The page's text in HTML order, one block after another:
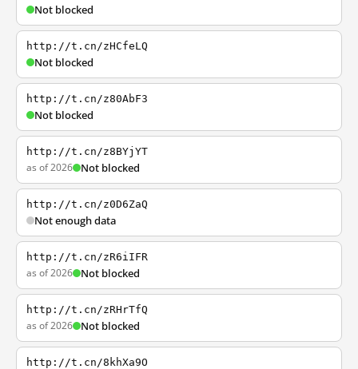
Not blocked
http://t.cn/zHCfeLQ
Not blocked
http://t.cn/z80AbF3
Not blocked
http://t.cn/z8BYjYT
as of 2026 Not blocked
http://t.cn/z0D6ZaQ
Not enough data
http://t.cn/zR6iIFR
as of 2026 Not blocked
http://t.cn/zRHrTfQ
as of 2026 Not blocked
http://t.cn/8khXa9O